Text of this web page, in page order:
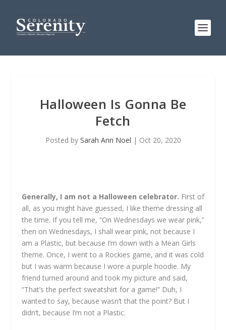
Halloween Is Gonna Be
Fetch
Posted by Sarah Ann Noel | Oct 20, 2020
Generally, I am not a Halloween celebrator. First of
all, as you might have guessed, I like theme dressing all
the time. If you tell me, “On Wednesdays we wear pink,”
then on Wednesdays, I shall wear pink, not because I
am a Plastic, but because I’m down with a Mean Girls
theme. Once, I went to a Rockies game, and it was cold
but I was warm because I wore a purple hoodie. My
friend turned around and took my picture and said,
“That’s the perfect sweatshirt for a game!” Duh, I
wanted to say, because wasn’t that the point? But I
didn’t, because I’m not a Plastic.